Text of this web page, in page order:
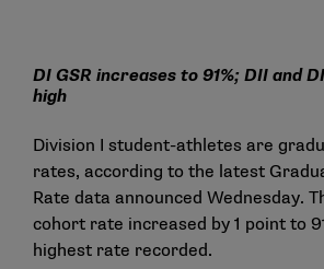
DI GSR increases to 91%; DII and
high
Division I student-athletes are
rates, according to the latest
Rate data announced Wednesday.
cohort rate increased by 1 point to
highest rate recorded.